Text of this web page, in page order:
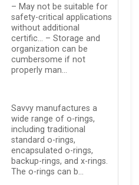
– May not be suitable for
safety-critical applications
without additional
certific… – Storage and
organization can be
cumbersome if not
properly man…
Savvy manufactures a
wide range of o-rings,
including traditional
standard o-rings,
encapsulated o-rings,
backup-rings, and x-rings.
The o-rings can b…